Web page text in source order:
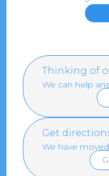
Thinking of
We can help
Get
We have